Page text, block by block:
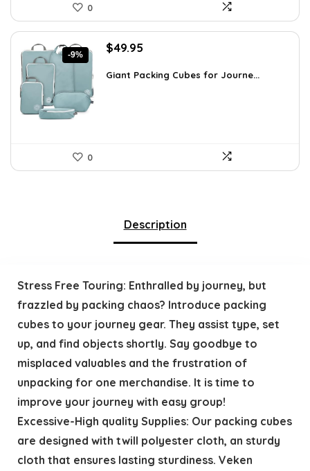
0
-9%
Original
was:
$49.95
is:
Giant Packing Cubes for Journe...
0
Description
Stress Free Touring: Enthralled by journey, but
frazzled by packing chaos? Introduce packing
cubes to your journey gear. They assist type, set
up, and find objects shortly. Say goodbye to
misplaced valuables and the frustration of
unpacking for one merchandise. It is time to
improve your journey with easy group!
Excessive-High quality Supplies: Our packing cubes
are designed with twill polyester cloth, an sturdy
cloth that ensures lasting sturdiness. Veken